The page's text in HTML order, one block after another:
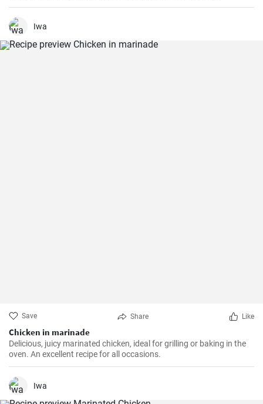
ingredients add spiciness.
Iwa
Save Share Like
Chicken in marinade
Delicious, juicy marinated chicken, ideal for grilling or baking in the
oven. An excellent recipe for all occasions.
Iwa